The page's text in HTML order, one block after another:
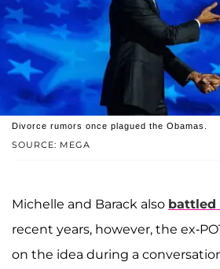
SOURCE: MEGA
Divorce rumors once plagued the Obamas.
Michelle and Barack also battled
recent years, however, the ex-
on the idea during a